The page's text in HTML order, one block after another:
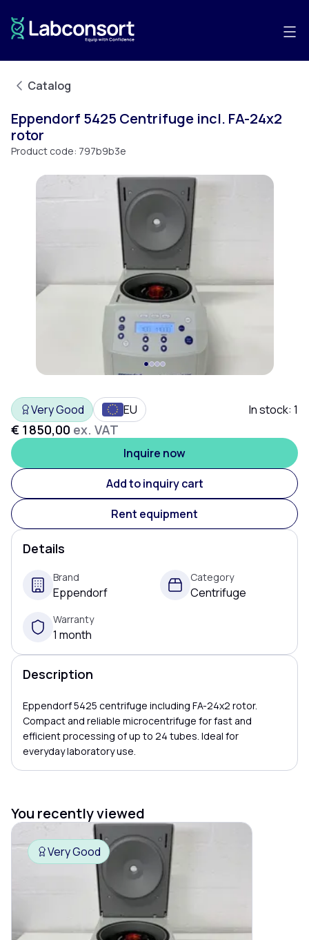
Catalog
Eppendorf 5425 Centrifuge incl. FA-24x2
rotor
Product code: 797b9b3e
Very Good EU In stock: 1
€ 1 850,00 ex. VAT
Inquire now
Add to inquiry cart
Rent equipment
Details
Brand
Eppendorf
Category
Centrifuge
Warranty
1 month
Description
Eppendorf 5425 centrifuge including FA-24x2 rotor.
Compact and reliable microcentrifuge for fast and
efficient processing of up to 24 tubes. Ideal for
everyday laboratory use.
You recently viewed
Very Good